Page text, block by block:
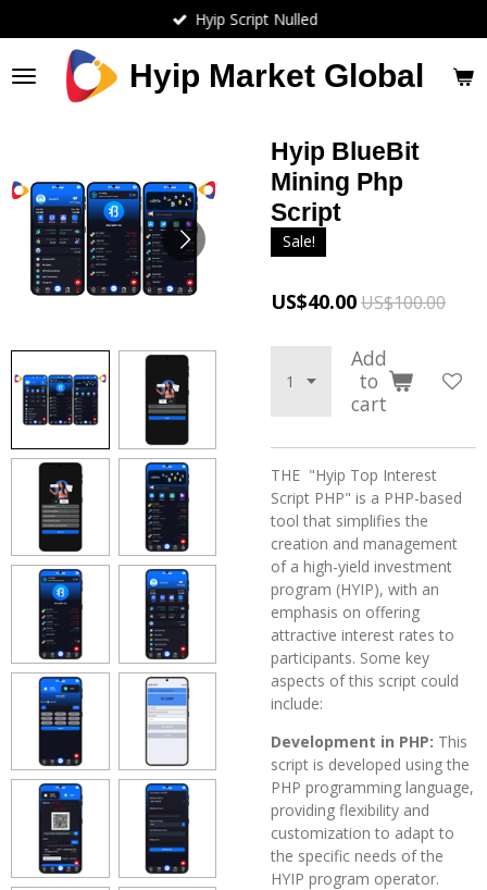
to
main
content
Hyip Market Global
Hyip Script Nulled
Hyip BlueBit
Mining Php
Script
Sale!
US$40.00US$100.00
Add
to
cart
THE "Hyip Top Interest
Script PHP" is a PHP-based
tool that simplifies the
creation and management
of a high-yield investment
program (HYIP), with an
emphasis on offering
attractive interest rates to
participants. Some key
aspects of this script could
include:
Development in PHP: This
script is developed using the
PHP programming language,
providing flexibility and
customization to adapt to
the specific needs of the
HYIP program operator.